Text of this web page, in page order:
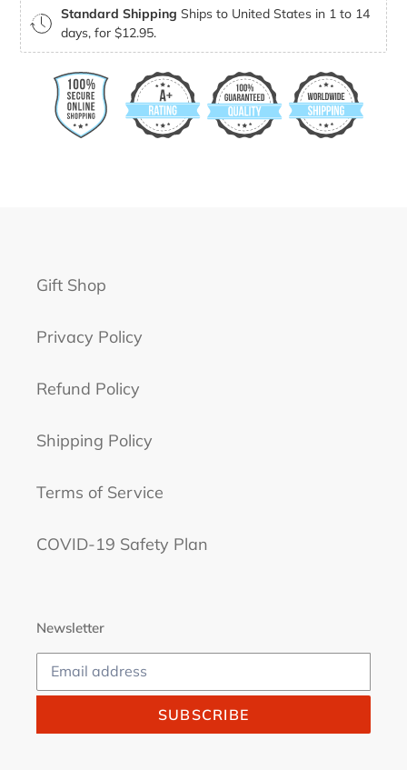
Standard Shipping Ships to United States in 1 to 14
days, for $12.95.
Gift Shop
Privacy Policy
Refund Policy
Shipping Policy
Terms of Service
COVID-19 Safety Plan
Newsletter
SUBSCRIBE